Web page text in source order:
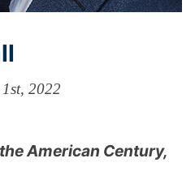
2022
American Century,